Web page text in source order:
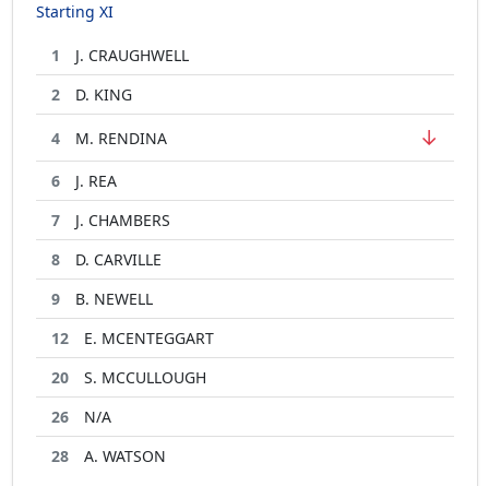
Starting XI
1
J. CRAUGHWELL
2
D. KING
4 M. RENDINA ↓
6
J. REA
7
J. CHAMBERS
8
D. CARVILLE
9
B. NEWELL
12
E. MCENTEGGART
20
S. MCCULLOUGH
26
N/A
28
A. WATSON